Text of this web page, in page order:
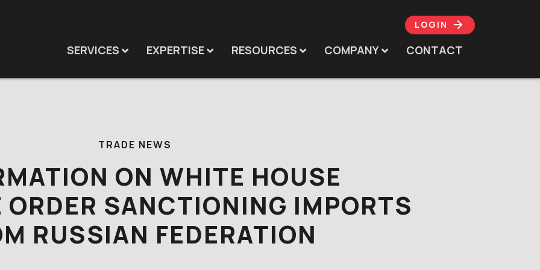
LOGIN
SERVICES EXPERTISE RESOURCES COMPANY CONTACT
TRADE NEWS
ON WHITE HOUSE
ORDER SANCTIONING IMPORTS
RUSSIAN FEDERATION